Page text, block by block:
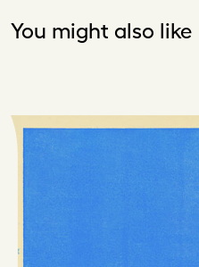
You might also like